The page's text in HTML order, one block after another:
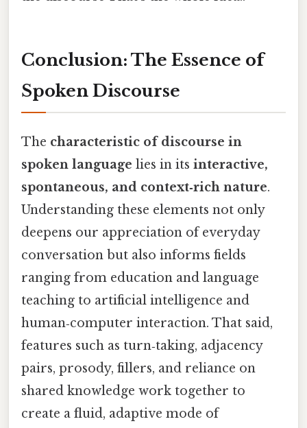
Conclusion: The Essence of
Spoken Discourse
The characteristic of discourse in
spoken language lies in its interactive,
spontaneous, and context‑rich nature.
Understanding these elements not only
deepens our appreciation of everyday
conversation but also informs fields
ranging from education and language
teaching to artificial intelligence and
human‑computer interaction. That said,
features such as turn‑taking, adjacency
pairs, prosody, fillers, and reliance on
shared knowledge work together to
create a fluid, adaptive mode of